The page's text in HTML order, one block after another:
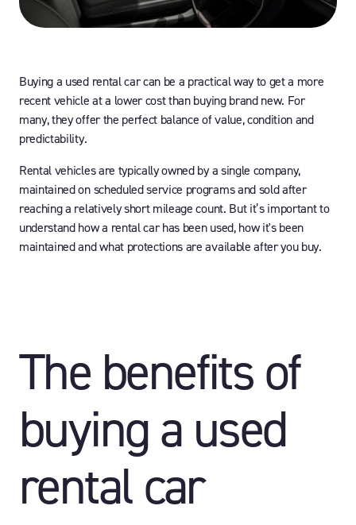
Buying a used rental car can be a practical way to get a more
recent vehicle at a lower cost than buying brand new. For
many, they offer the perfect balance of value, condition and
predictability.
Rental vehicles are typically owned by a single company,
maintained on scheduled service programs and sold after
reaching a relatively short mileage count. But it’s important to
understand how a rental car has been used, how it's been
maintained and what protections are available after you buy.
The benefits of
buying a used
rental car